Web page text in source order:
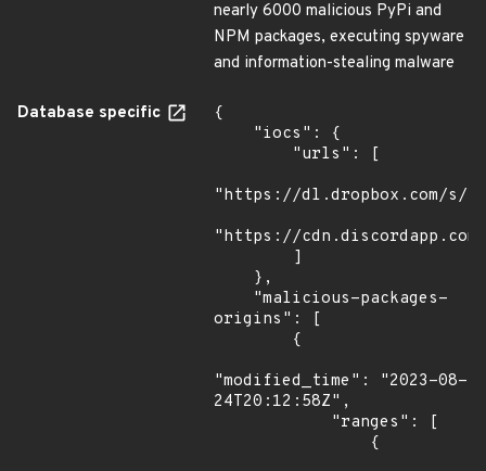
nearly 6000 malicious PyPi and
NPM packages, executing spyware
and information-stealing malware
Database specific
{
"https://dl.dropbox.com/s/
"https://cdn.discordapp.com/
origins": [
"modified_time": "2023-08-
24T20:12:58Z",